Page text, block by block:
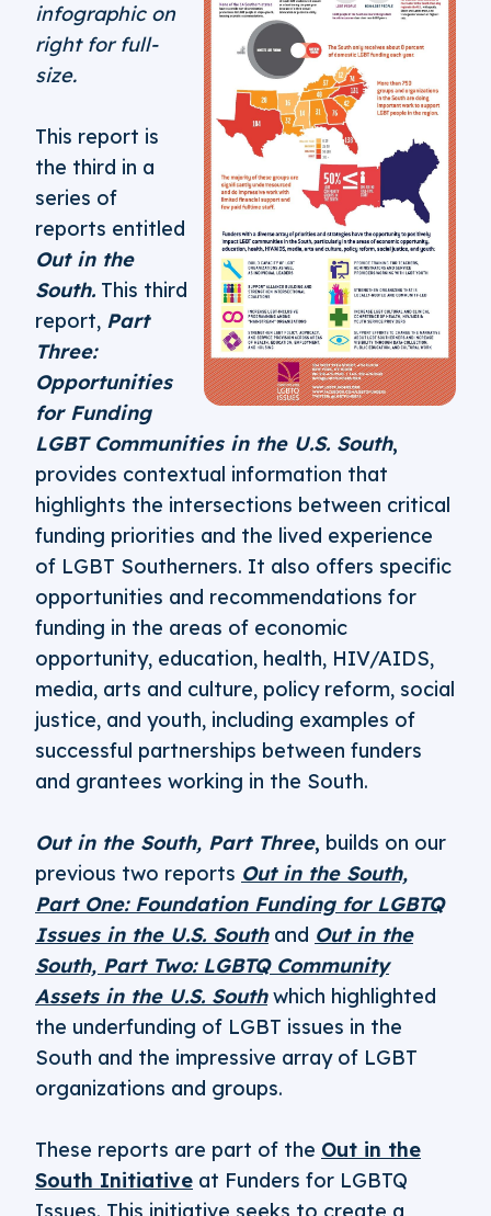
infographic on
right for full-
size.
This report is
the third in a
series of
reports entitled
Out in the
South. This third
report, Part
Three:
Opportunities
for Funding
LGBT Communities in the U.S. South,
provides contextual information that
highlights the intersections between critical
funding priorities and the lived experience
of LGBT Southerners. It also offers specific
opportunities and recommendations for
funding in the areas of economic
opportunity, education, health, HIV/AIDS,
media, arts and culture, policy reform, social
justice, and youth, including examples of
successful partnerships between funders
and grantees working in the South.
Out in the South, Part Three, builds on our
previous two reports Out in the South,
Part One: Foundation Funding for LGBTQ
Issues in the U.S. Southand Out in the
South, Part Two: LGBTQ Community
Assets in the U.S. Southwhich highlighted
the underfunding of LGBT issues in the
South and the impressive array of LGBT
organizations and groups.
These reports are part of the Out in the
South Initiative at Funders for LGBTQ